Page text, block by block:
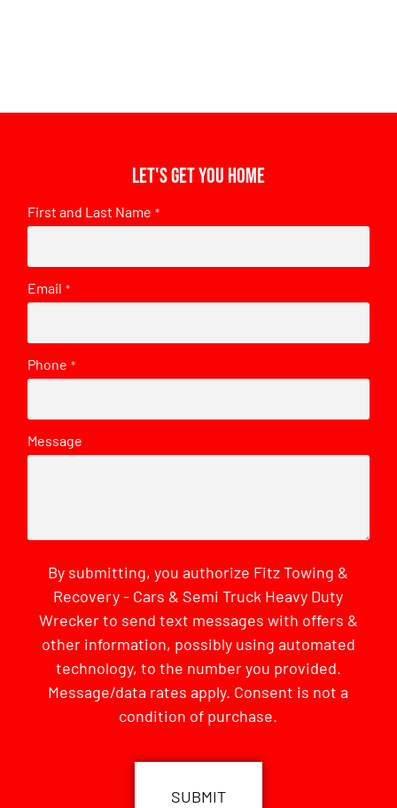
Let's get you home
First and Last Name *
Email *
Phone *
Message
By submitting, you authorize Fitz Towing &
Recovery - Cars & Semi Truck Heavy Duty
Wrecker to send text messages with offers &
other information, possibly using automated
technology, to the number you provided.
Message/data rates apply. Consent is not a
condition of purchase.